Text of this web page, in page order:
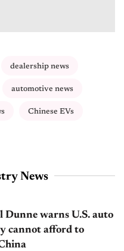
dealership news
automotive news
Chinese EVs
News
Dunne warns U.S. auto
cannot afford to